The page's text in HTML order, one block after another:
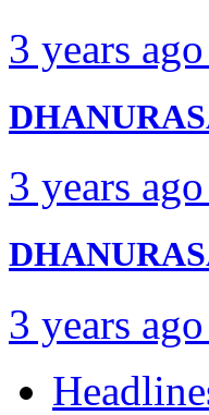
3 years ago
3 years ago
3 years ago